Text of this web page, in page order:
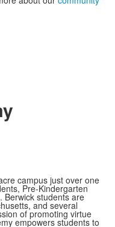
campus just over one
Pre-Kindergarten
Berwick students are
and several
of promoting virtue
empowers students to